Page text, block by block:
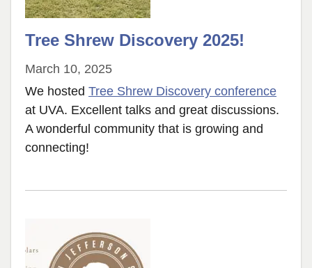
Tree Shrew Discovery 2025!
March 10, 2025
We hosted Tree Shrew Discovery conference
at UVA. Excellent talks and great discussions.
A wonderful community that is growing and
connecting!